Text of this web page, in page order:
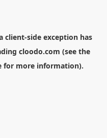
client-side exception has
cloodo.com (see the
for more information).